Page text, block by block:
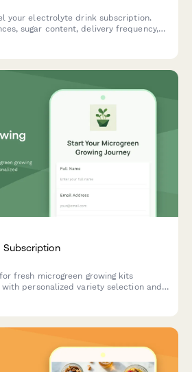
your electrolyte drink subscription.
sugar content, delivery frequency,
Subscription
fresh microgreen growing kits
personalized variety selection and